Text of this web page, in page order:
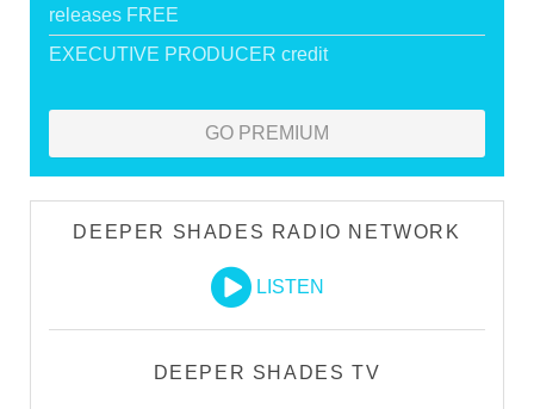
releases FREE
EXECUTIVE PRODUCER credit
GO PREMIUM
DEEPER SHADES RADIO NETWORK
LISTEN
DEEPER SHADES TV